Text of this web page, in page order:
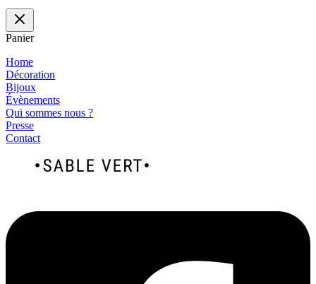
Panier
Home
Décoration
Bijoux
Évènements
Qui sommes nous ?
Presse
Contact